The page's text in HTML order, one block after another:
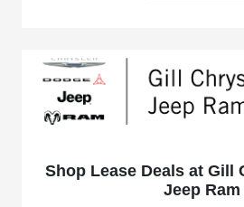
Shop Lease Deals at Gill
Jeep Ram